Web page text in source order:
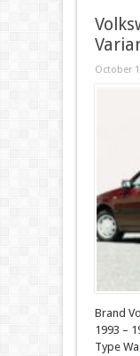
October
Brand
1993 –
Type